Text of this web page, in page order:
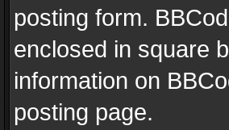
posting form.
enclosed in square
information on
posting page.